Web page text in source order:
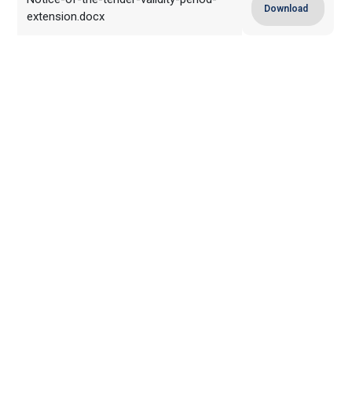
extension.docx
Download